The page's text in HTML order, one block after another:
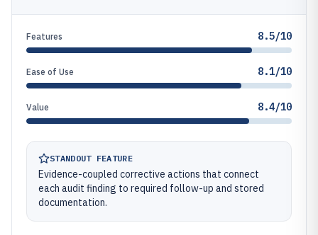
Features 8.5/10
Ease of Use 8.1/10
Value 8.4/10
STANDOUT FEATURE
Evidence-coupled corrective actions that connect
each audit finding to required follow-up and stored
documentation.